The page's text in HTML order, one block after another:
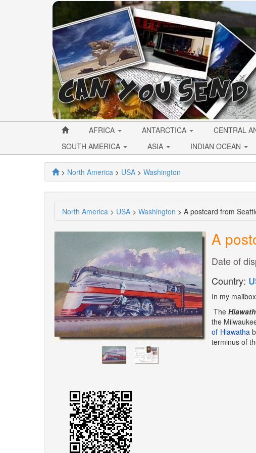
AFRICA ANTARCTICA CENTRAL
SOUTH AMERICA
ASIA INDIAN OCEAN
> North America > USA > Washington
North America > USA > Washington > A postcard from
A
Date of
Country:
In my
The
the
of Hiawatha
terminus of